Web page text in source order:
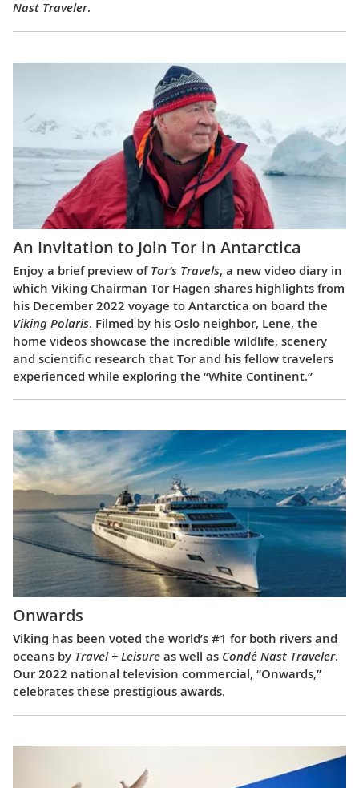
Nast Traveler.
An Invitation to Join Tor in Antarctica
Enjoy a brief preview of Tor’s Travels, a new video diary in
which Viking Chairman Tor Hagen shares highlights from
his December 2022 voyage to Antarctica on board the
Viking Polaris. Filmed by his Oslo neighbor, Lene, the
home videos showcase the incredible wildlife, scenery
and scientific research that Tor and his fellow travelers
experienced while exploring the “White Continent.”
Onwards
Viking has been voted the world’s #1 for both rivers and
oceans by Travel + Leisure as well as Condé Nast Traveler.
Our 2022 national television commercial, “Onwards,”
celebrates these prestigious awards.